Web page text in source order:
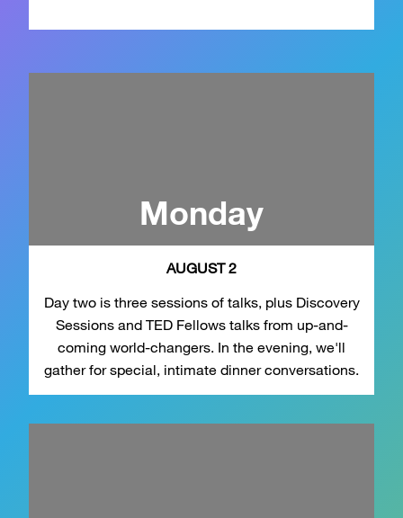
Monday
AUGUST 2
Day two is three sessions of talks, plus Discovery
Sessions and TED Fellows talks from up-and-
coming world-changers. In the evening, we'll
gather for special, intimate dinner conversations.